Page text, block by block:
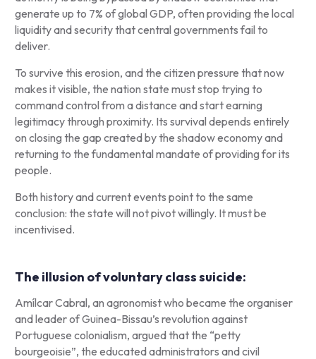
generate up to 7% of global GDP, often providing the local
liquidity and security that central governments fail to
deliver.
To survive this erosion, and the citizen pressure that now
makes it visible, the nation state must stop trying to
command control from a distance and start earning
legitimacy through proximity. Its survival depends entirely
on closing the gap created by the shadow economy and
returning to the fundamental mandate of providing for its
people.
Both history and current events point to the same
conclusion: the state will not pivot willingly. It must be
incentivised.
The illusion of voluntary class suicide:
Amílcar Cabral, an agronomist who became the organiser
and leader of Guinea-Bissau’s revolution against
Portuguese colonialism, argued that the “petty
bourgeoisie”, the educated administrators and civil